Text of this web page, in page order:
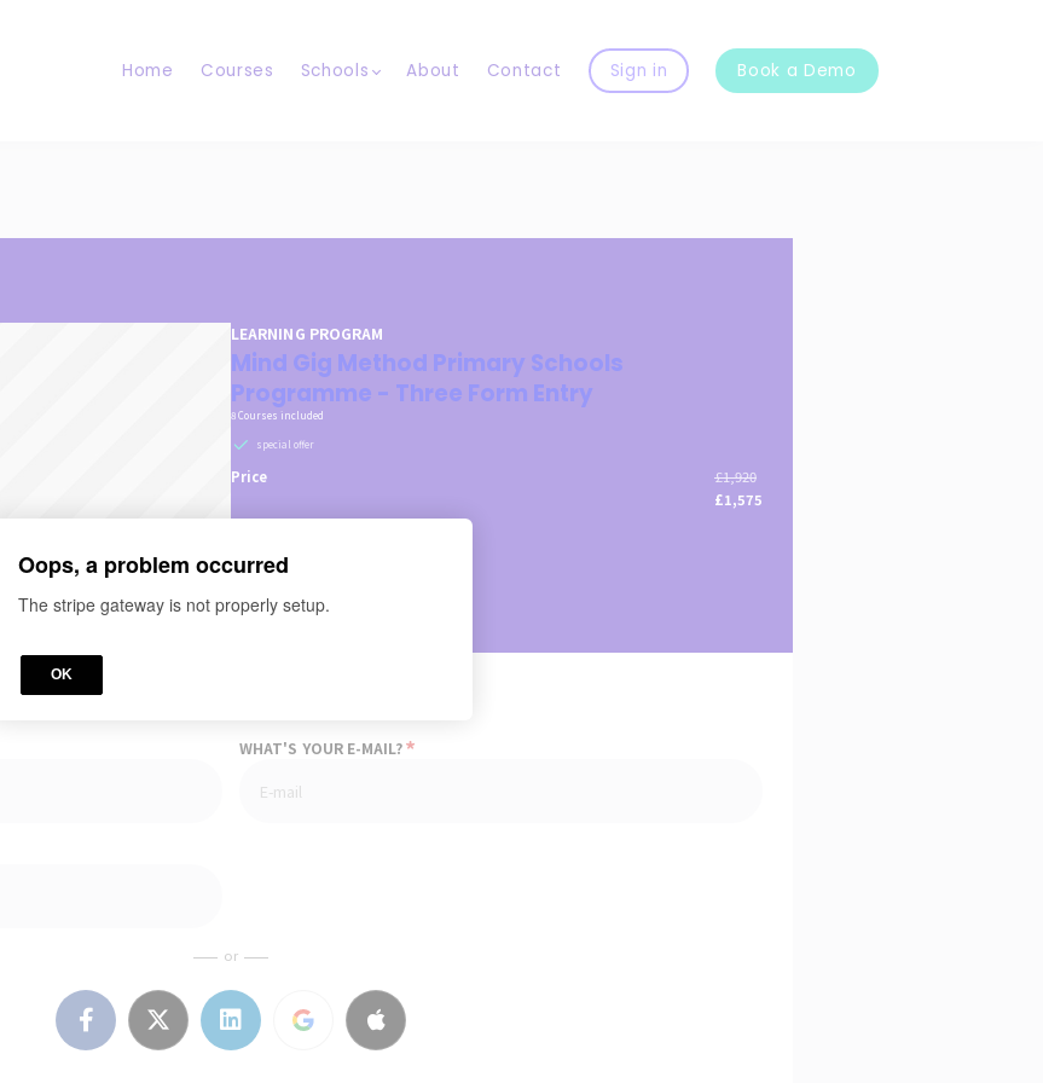
Home Courses Schools About Contact Sign in Book a Demo
LEARNING PROGRAM
Mind Gig Method Primary Schools
Programme - Three Form Entry
8 Courses included
special offer
Price
£1,920
£1,575
WHAT'S YOUR E-MAIL?*
or
Oops, a problem occurred
The stripe gateway is not properly setup.
OK